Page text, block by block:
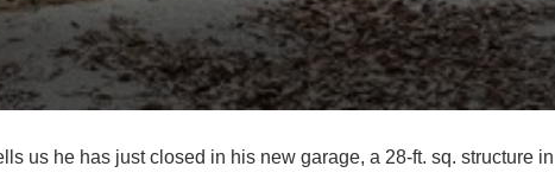
us he has just closed in his new garage, a 28-ft. sq. structure in